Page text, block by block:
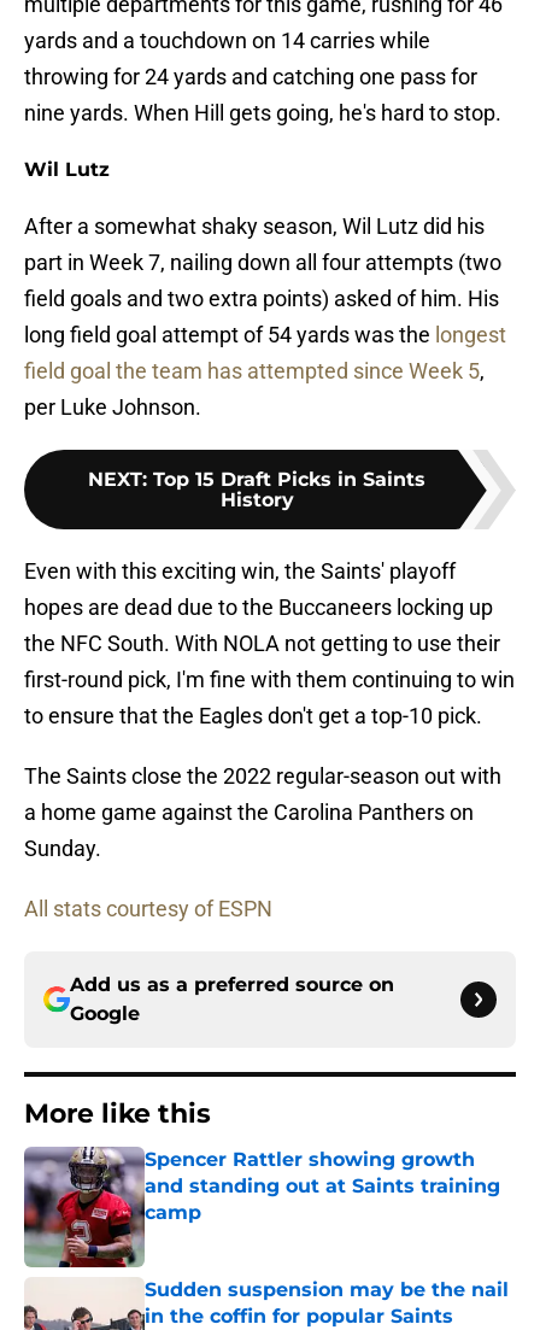
yards and a touchdown on 14 carries while
throwing for 24 yards and catching one pass for
nine yards. When Hill gets going, he's hard to stop.
Wil Lutz
After a somewhat shaky season, Wil Lutz did his
part in Week 7, nailing down all four attempts (two
field goals and two extra points) asked of him. His
long field goal attempt of 54 yards was the longest
field goal the team has attempted since Week 5,
per Luke Johnson.
NEXT: Top 15 Draft Picks in Saints
History
Even with this exciting win, the Saints' playoff
hopes are dead due to the Buccaneers locking up
the NFC South. With NOLA not getting to use their
first-round pick, I'm fine with them continuing to win
to ensure that the Eagles don't get a top-10 pick.
The Saints close the 2022 regular-season out with
a home game against the Carolina Panthers on
Sunday.
All stats courtesy of ESPN
Add us as a preferred source on
Google
More like this
Spencer Rattler showing growth
and standing out at Saints training
camp
Published by on Invalid Date
Sudden suspension may be the nail
in the coffin for popular Saints